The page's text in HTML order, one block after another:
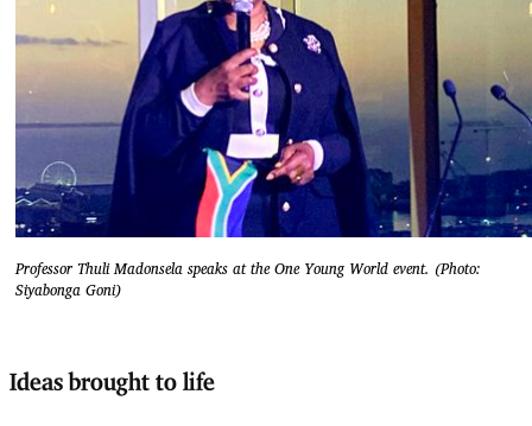
Professor Thuli Madonsela speaks at the One Young World event. (Photo:
Siyabonga Goni)
Ideas brought to life